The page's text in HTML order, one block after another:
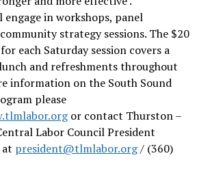
in workshops, panel
strategy sessions. The $20
each Saturday session covers a
and refreshments throughout
information on the South Sound
please
or contact Thurston –
Labor Council President
president@tlmlabor.org/ (360)